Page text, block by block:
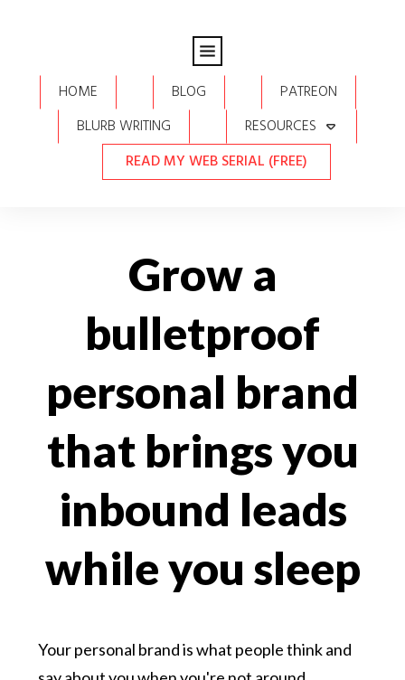
HOME BLOG
PATREON
BLURB WRITING
RESOURCES
READ MY WEB SERIAL (FREE)
Grow a
bulletproof
personal brand
that brings you
inbound leads
while you sleep
Your personal brand is what people think and